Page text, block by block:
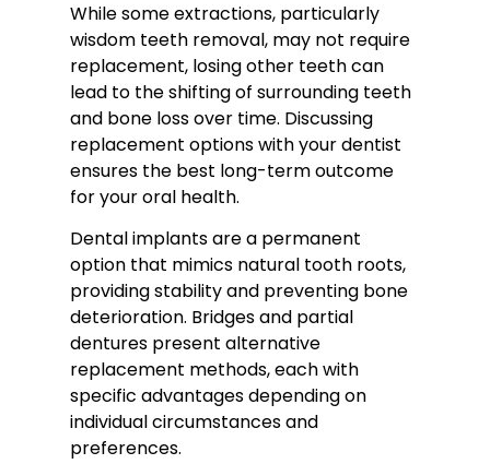
While some extractions, particularly
wisdom teeth removal, may not require
replacement, losing other teeth can
lead to the shifting of surrounding teeth
and bone loss over time. Discussing
replacement options with your dentist
ensures the best long-term outcome
for your oral health.
Dental implants are a permanent
option that mimics natural tooth roots,
providing stability and preventing bone
deterioration. Bridges and partial
dentures present alternative
replacement methods, each with
specific advantages depending on
individual circumstances and
preferences.